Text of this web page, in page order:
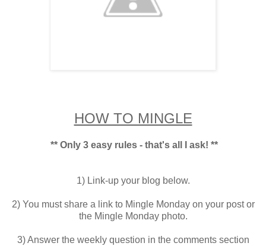
HOW TO MINGLE
** Only 3 easy rules - that's all I ask! **
1) Link-up your blog below.
2) You must share a link to Mingle Monday on your post or
the Mingle Monday photo.
3) Answer the weekly question in the comments section